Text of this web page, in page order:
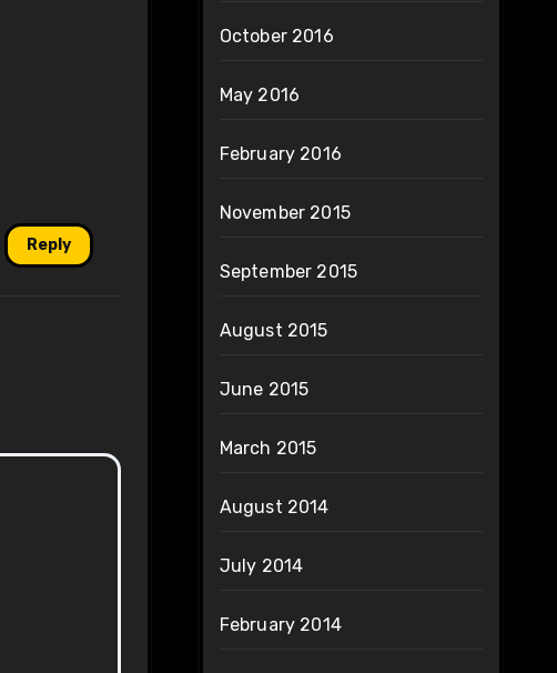
Reply
October 2016
May 2016
February 2016
November 2015
September 2015
August 2015
June 2015
March 2015
August 2014
July 2014
February 2014